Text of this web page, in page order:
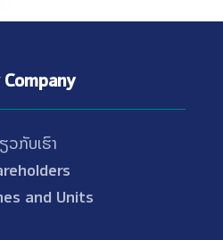
ວກັບເຮົາ
and Units